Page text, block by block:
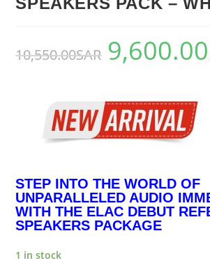
10,550.00SAR 9,600.00
STEP INTO THE WORLD OF
UNPARALLELED AUDIO
WITH THE ELAC DEBUT
SPEAKERS PACKAGE
1 in stock